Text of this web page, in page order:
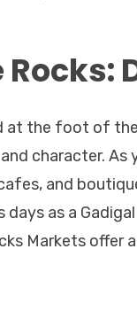
Rocks:
at the foot of the
character. As
and
days as a
Markets offer